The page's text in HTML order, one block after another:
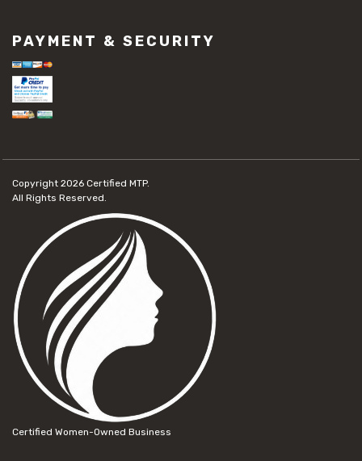
PAYMENT & SECURITY
Copyright 2026 Certified MTP.
All Rights Reserved.
Certified Women-Owned Business